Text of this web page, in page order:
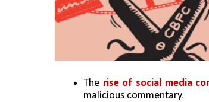
The rise of social media
malicious commentary.